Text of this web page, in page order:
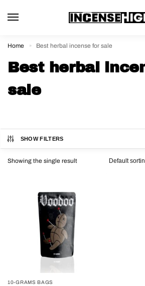
Home » Best herbal incense for sale
Best herbal
sale
SHOW FILTERS
Showing the single result
10-GRAMS BAGS